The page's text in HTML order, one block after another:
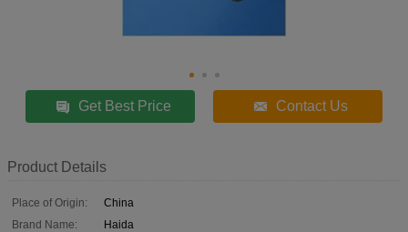
Get Best Price Contact Us
Product Details
Place of Origin:
China
Brand Name:
Haida